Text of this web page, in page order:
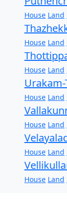
House Land
House Land
House Land
House Land
House Land
House Land
House Land